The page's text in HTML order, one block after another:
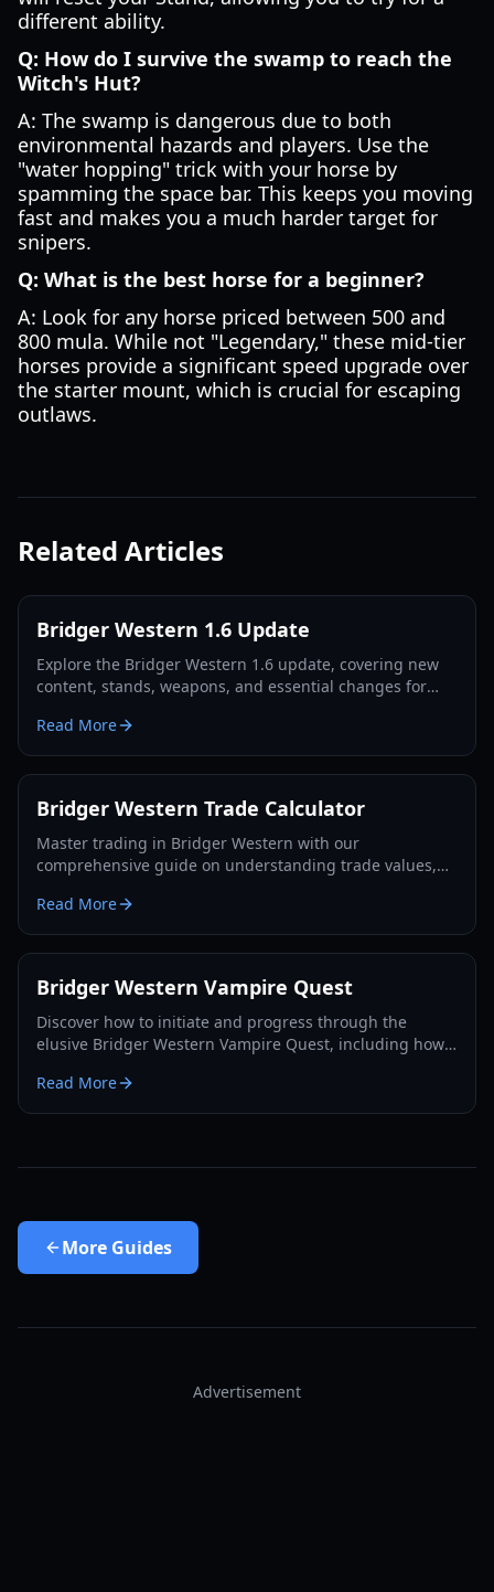
different ability.
Q: How do I survive the swamp to reach the
Witch's Hut?
A: The swamp is dangerous due to both
environmental hazards and players. Use the
"water hopping" trick with your horse by
spamming the space bar. This keeps you moving
fast and makes you a much harder target for
snipers.
Q: What is the best horse for a beginner?
A: Look for any horse priced between 500 and
800 mula. While not "Legendary," these mid-tier
horses provide a significant speed upgrade over
the starter mount, which is crucial for escaping
outlaws.
Related Articles
Bridger Western 1.6 Update
Explore the Bridger Western 1.6 update, covering new
content, stands, weapons, and essential changes for
Read More
Bridger Western Trade Calculator
Master trading in Bridger Western with our
comprehensive guide on understanding trade values,
exchange decisions.
Read More
Bridger Western Vampire Quest
Discover how to initiate and progress through the
elusive Bridger Western Vampire Quest, including how
Read More
More Guides
Advertisement